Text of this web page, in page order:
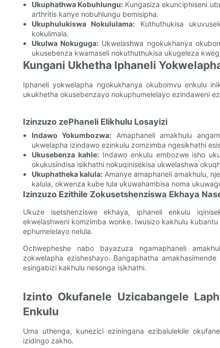
Ukuphathwa Kobuhlungu: Kungasiza ekunciphiseni
arthritis kanye nobuhlungu bemisipha.
Ukuphulukiswa Nokululama: Kuthuthukisa
kokulimala.
Ukulwa Nokuguga: Ukwelashwa ngokukhanya
ukusebenza kwamaseli nokuthuthukisa ukugeleza
Kungani Ukhetha Iphaneli
Iphaneli yokwelapha ngokukhanya okubomvu enkulu
ukukhetha okusebenzayo nokuphumelelayo ezindaweni
Izinzuzo zePhaneli Elikhulu Losayizi
Indawo Yokumbozwa: Amaphaneli amakhulu
ukwelapha izindawo ezinkulu zomzimba ngesikhathi
Ukusebenza kahle:Indawo enkulu embozwe isho
okukusindisa isikhathi nokuqinisekisa ukwelashwa
Ukuphatheka kalula:Amanye amaphaneli amakhulu,
kalula, okwenza kube lula ukuwahambisa noma
Izinzuzo Ezithile Zokusetshenziswa Ekhaya
Ukuze isetshenziswe ekhaya, iphaneli enkulu
ekwelashweni komzimba wonke. Iwusizo kakhulu
ephumelelayo nelula.
Ochwepheshe nabo bayazuza ngamaphaneli
zokwelapha ezisheshayo. Bangaphatha
esingabizi kakhulu nesonga isikhathi.
Izinto Okufanele Uzicabangele
Enkulu
Uma uthenga, kunezici eziningana ezibalulekile
izidingo zakho.